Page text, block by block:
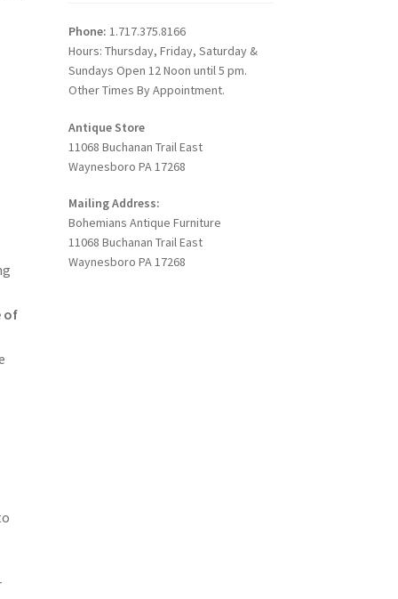
of
Phone: 1.717.375.8166
Hours: Thursday, Friday, Saturday &
Sundays Open 12 Noon until 5 pm.
Other Times By Appointment.
Antique Store
11068 Buchanan Trail East
Waynesboro PA 17268
Mailing Address:
Bohemians Antique Furniture
11068 Buchanan Trail East
Waynesboro PA 17268